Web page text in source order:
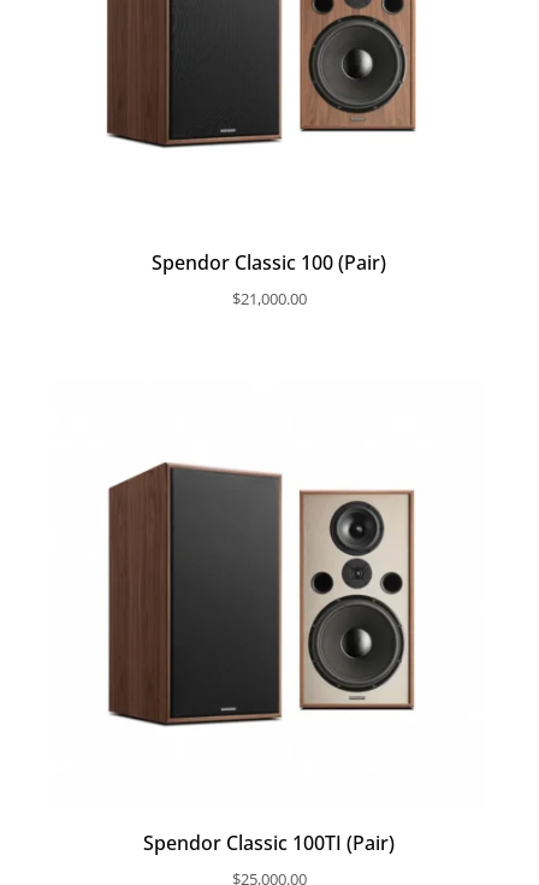
Spendor Classic 100 (Pair)
$21,000.00
Spendor Classic 100TI (Pair)
$25,000.00